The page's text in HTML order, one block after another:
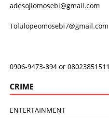
adesojiomosebi@gmail.com
Tolulopeomosebi7@gmail.com
0906-9473-894 or 08023851511
CRIME
ENTERTAINMENT